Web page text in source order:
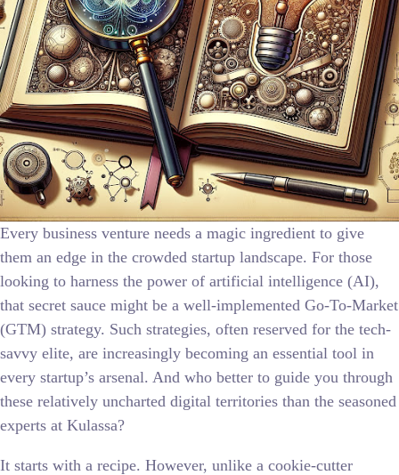
Every business venture needs a magic ingredient to give
them an edge in the crowded startup landscape. For those
looking to harness the power of artificial intelligence (AI),
that secret sauce might be a well-implemented Go-To-Market
(GTM) strategy. Such strategies, often reserved for the tech-
savvy elite, are increasingly becoming an essential tool in
every startup’s arsenal. And who better to guide you through
these relatively uncharted digital territories than the seasoned
experts at Kulassa?
It starts with a recipe. However, unlike a cookie-cutter